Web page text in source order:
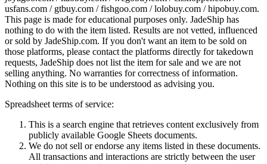
usfans.com / gtbuy.com / fishgoo.com / lolobuy.com / hipobuy.com.
This page is made for educational purposes only. JadeShip has
nothing to do with the item listed. Results are not vetted, influenced
or sold by JadeShip.com. If you don't want an item to be sold on
those platforms, please contact the platforms directly for takedown
requests, JadeShip does not list the item for sale and we are not
selling anything. No warranties for correctness of information.
Nothing on this site is to be understood as advising you.
Spreadsheet terms of service:
This is a search engine that retrieves content exclusively from
publicly available Google Sheets documents.
We do not sell or endorse any items listed in these documents.
All transactions and interactions are strictly between the user